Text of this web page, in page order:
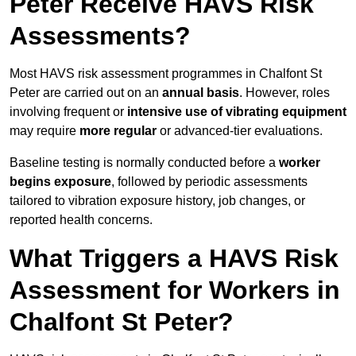
Assessments?
Most HAVS risk assessment programmes in Chalfont St
Peter are carried out on an annual basis. However, roles
involving frequent or intensive use of vibrating equipment
may require more regular or advanced-tier evaluations.
Baseline testing is normally conducted before a worker
begins exposure, followed by periodic assessments
tailored to vibration exposure history, job changes, or
reported health concerns.
What Triggers a HAVS Risk
Assessment for Workers in
Chalfont St Peter?